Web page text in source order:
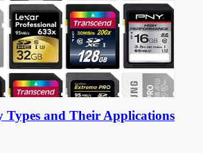
Types and Their Applications